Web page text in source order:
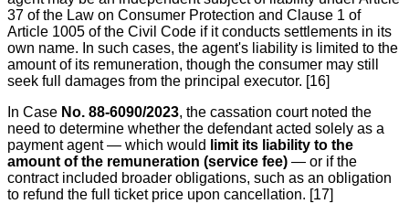
37 of the Law on Consumer Protection and Clause 1 of
Article 1005 of the Civil Code if it conducts settlements in its
own name. In such cases, the agent's liability is limited to the
amount of its remuneration, though the consumer may still
seek full damages from the principal executor. [16]
In Case No. 88-6090/2023, the cassation court noted the
need to determine whether the defendant acted solely as a
payment agent — which would
limit its liability to the
amount of the remuneration (service fee) — or if the
contract included broader obligations, such as an obligation
to refund the full ticket price upon cancellation. [17]